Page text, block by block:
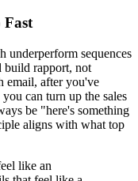
Fast
underperform sequences
build rapport, not
email, after you've
can turn up the sales
be "here's something
aligns with what top
like an